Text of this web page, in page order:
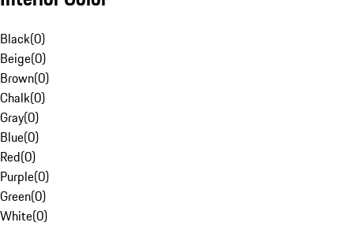
Black(0)
Beige(0)
Brown(0)
Chalk(0)
Gray(0)
Blue(0)
Red(0)
Purple(0)
Green(0)
White(0)